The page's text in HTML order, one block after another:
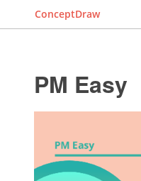
ConceptDraw
PM Easy